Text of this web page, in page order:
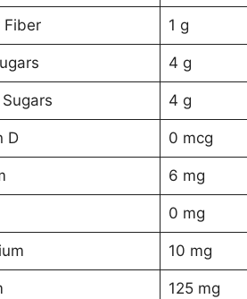
Fiber 1 g
4 g
4 g
D 0 mcg
6 mg
0 mg
10 mg
125 mg